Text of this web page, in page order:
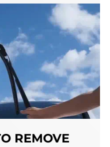
REMOVE